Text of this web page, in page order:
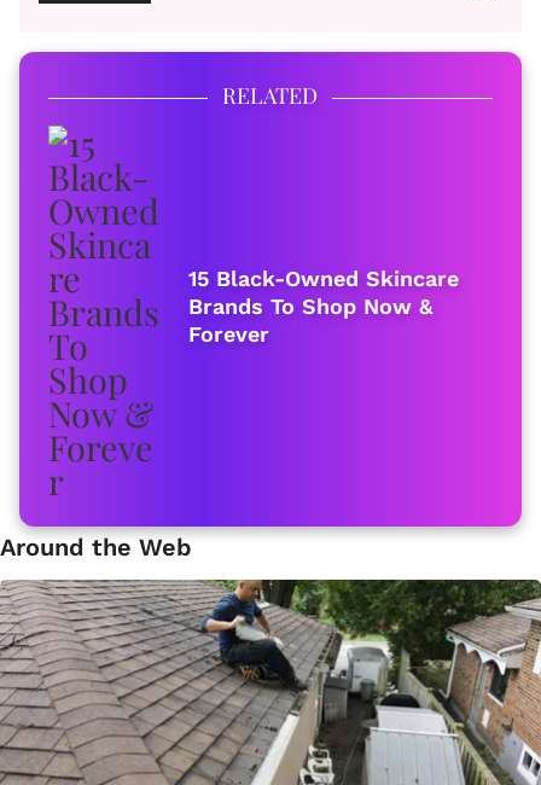
RELATED
15 Black-Owned Skincare
Brands To Shop Now &
Forever
Around the Web